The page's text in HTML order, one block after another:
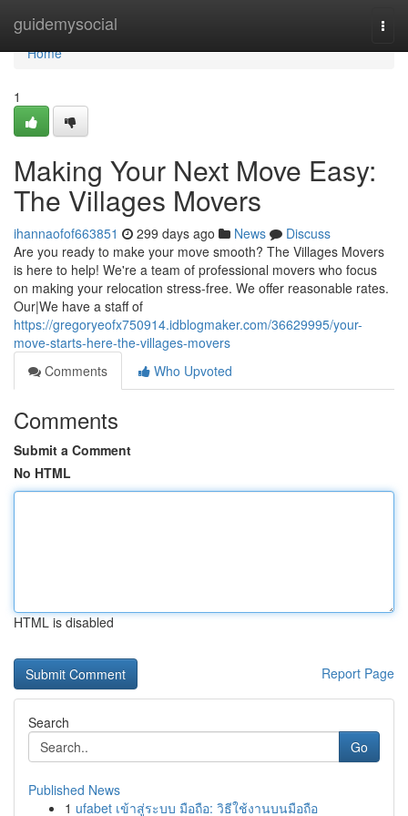
guidemysocial
Home
Home
1
Making Your Next Move Easy:
The Villages Movers
ihannaofof663851 299 days ago News
Discuss
Are you ready to make your move smooth? The Villages Movers
is here to help! We're a team of professional movers who focus
on making your relocation stress-free. We offer reasonable rates.
Our|We have a staff of
https://gregoryeofx750914.idblogmaker.com/36629995/your-
move-starts-here-the-villages-movers
Comments
Who Upvoted
Comments
Submit a Comment
No HTML
HTML is disabled
Report Page
Search
Go
Published News
1 ufabet เข้าสู่ระบบ มือถือ: วิธีใช้งานบนมือถือ